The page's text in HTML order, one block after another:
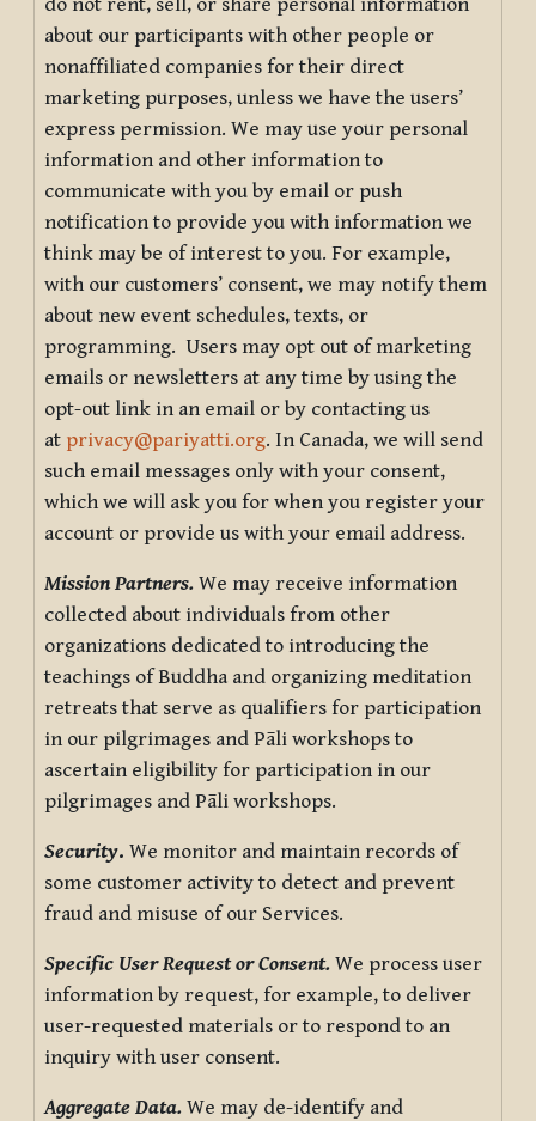
about our participants with other people or
nonaffiliated companies for their direct
marketing purposes, unless we have the users’
express permission. We may use your personal
information and other information to
communicate with you by email or push
notification to provide you with information we
think may be of interest to you. For example,
with our customers’ consent, we may notify them
about new event schedules, texts, or
programming. Users may opt out of marketing
emails or newsletters at any time by using the
opt-out link in an email or by contacting us
at privacy@pariyatti.org. In Canada, we will send
such email messages only with your consent,
which we will ask you for when you register your
account or provide us with your email address.
Mission Partners. We may receive information
collected about individuals from other
organizations dedicated to introducing the
teachings of Buddha and organizing meditation
retreats that serve as qualifiers for participation
in our pilgrimages and Pāli workshops to
ascertain eligibility for participation in our
pilgrimages and Pāli workshops.
Security. We monitor and maintain records of
some customer activity to detect and prevent
fraud and misuse of our Services.
Specific User Request or Consent. We process user
information by request, for example, to deliver
user-requested materials or to respond to an
inquiry with user consent.
Aggregate Data. We may de-identify and